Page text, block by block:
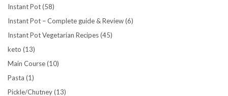
Instant Pot(58)
Instant Pot – Complete guide & Review(6)
Instant Pot Vegetarian Recipes(45)
keto (13)
Main Course(10)
Pasta (1)
Pickle/Chutney(13)